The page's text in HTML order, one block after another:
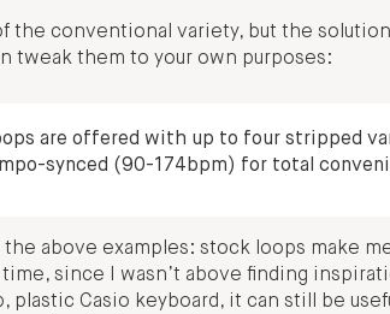
the conventional variety, but the
tweak them to your own purposes:
are offered with up to four stripped
synced (90-174bpm) for total
the above examples: stock loops make
time, since I wasn’t above finding
plastic Casio keyboard, it can still be